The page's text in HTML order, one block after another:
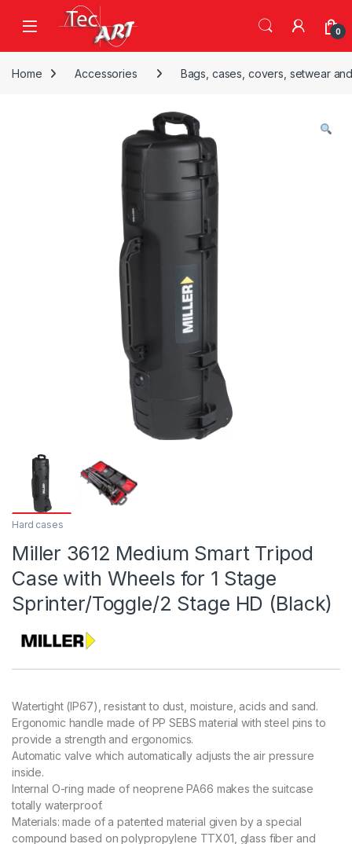
Skip to navigation
Skip to content
Open 0
Home Accessories Bags, cases, covers, setwear
Hard cases
Miller 3612 Medium Smart Tripod
Case with Wheels for 1 Stage
Sprinter/Toggle/2 Stage HD (Black)
Watertight (IP67), resistant to dust, moisture, acids and sand.
Ergonomic handle made of PP SEBS material with steel pins to
provide a strength and ergonomics.
Automatic valve which automatically adjusts the air pressure
inside.
Internal O-ring made of neoprene PA66 makes the suitcase
totally waterproof.
Materials: made of a patented material given by a special
compound based on polypropylene TTX01, glass fiber and